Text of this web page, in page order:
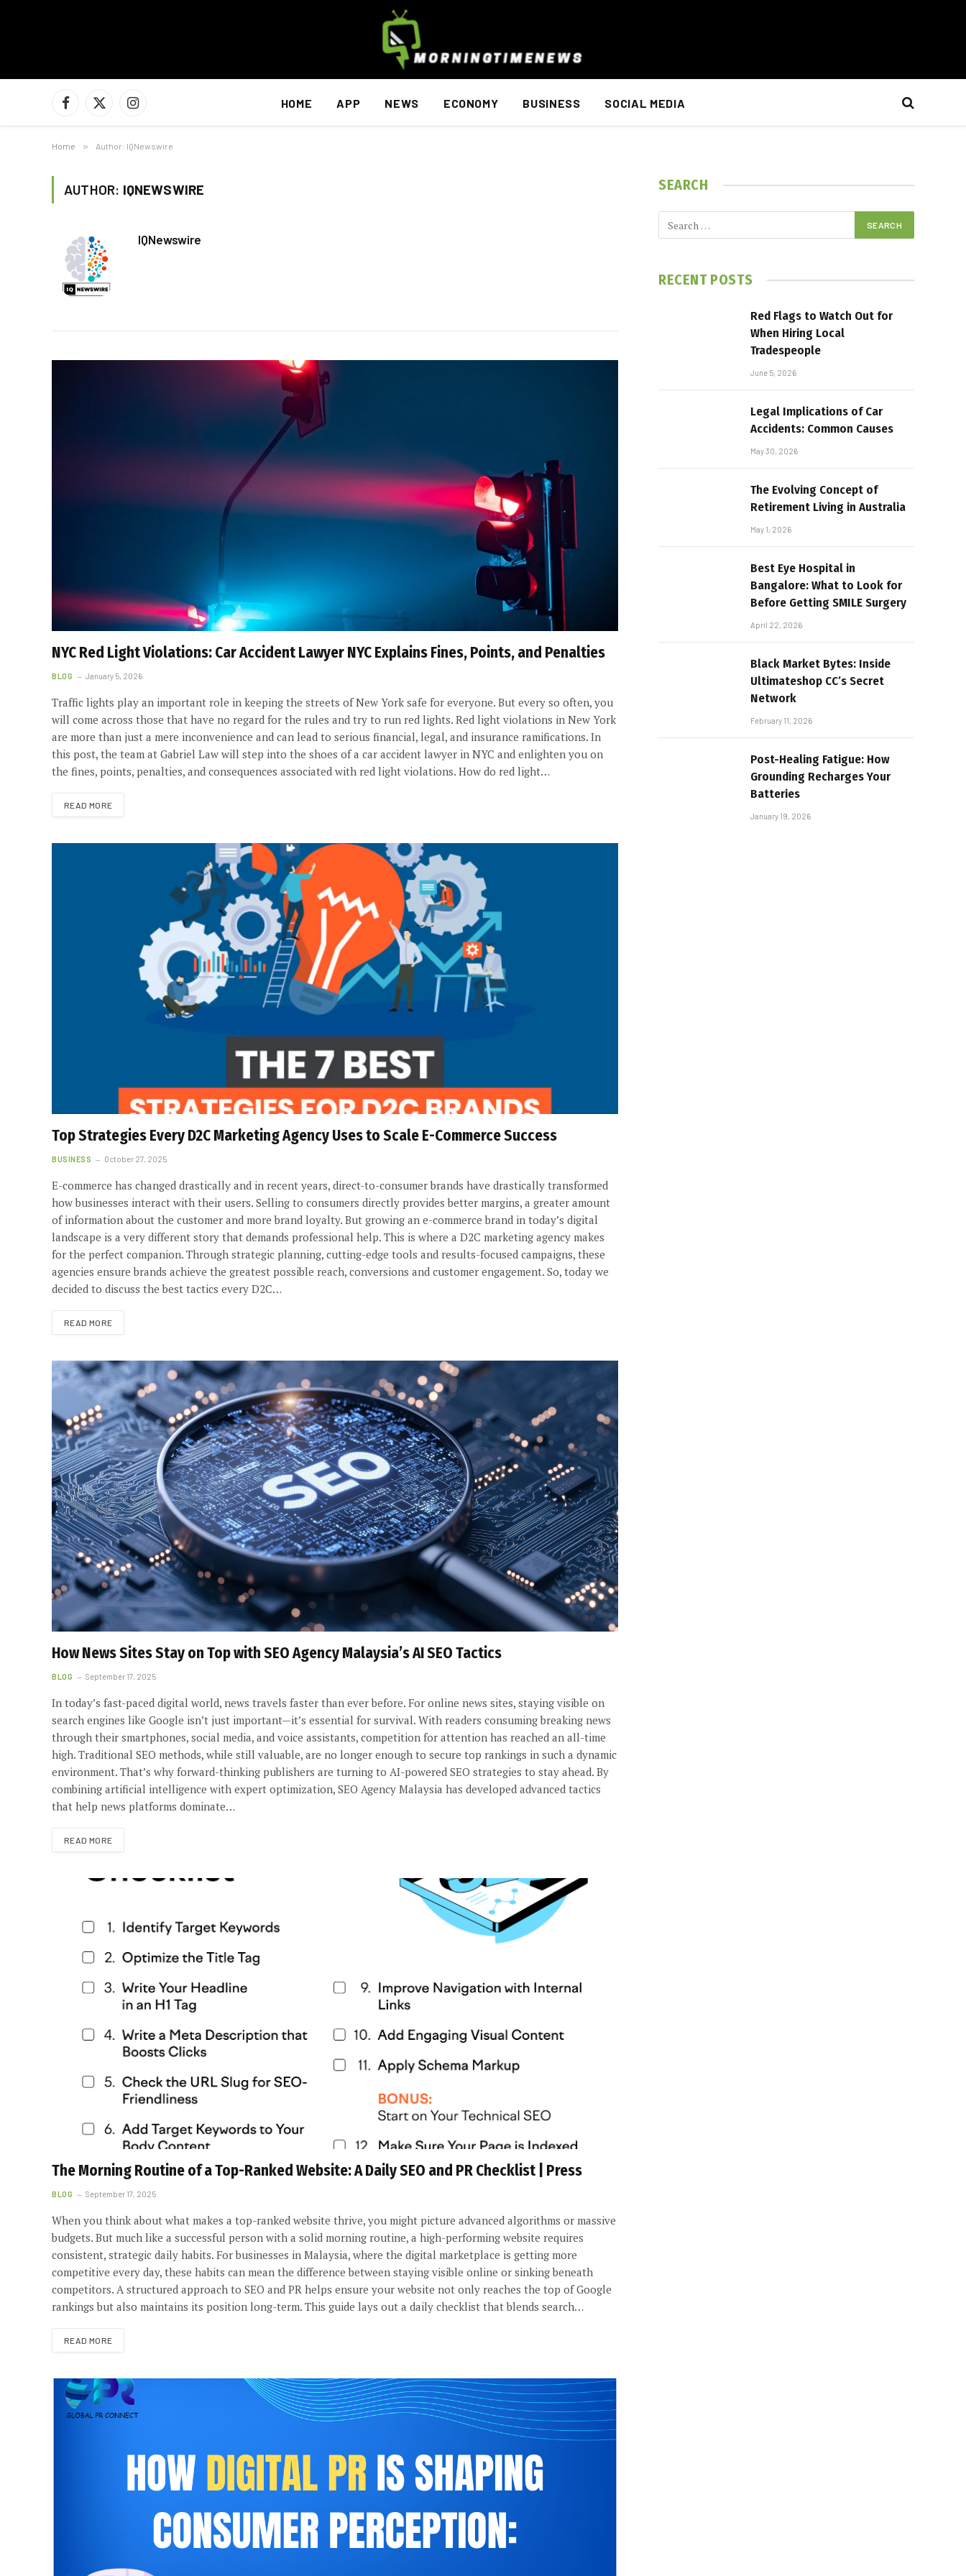
Facebook
X
(Twitter)
Instagram HOME APP NEWS ECONOMY BUSINESS SOCIAL MEDIA
Home » Author: IQNewswire
AUTHOR: IQNEWSWIRE
IQNewswire
NYC Red Light Violations: Car Accident Lawyer NYC Explains Fines, Points, and Penalties
BLOG January 5, 2026
Traffic lights play an important role in keeping the streets of New York safe for everyone. But every so often, you
will come across those that have no regard for the rules and try to run red lights. Red light violations in New York
are more than just a mere inconvenience and can lead to serious financial, legal, and insurance ramifications. In
this post, the team at Gabriel Law will step into the shoes of a car accident lawyer in NYC and enlighten you on
the fines, points, penalties, and consequences associated with red light violations. How do red light…
READ MORE
Top Strategies Every D2C Marketing Agency Uses to Scale E-Commerce Success
BUSINESS October 27, 2025
E-commerce has changed drastically and in recent years, direct-to-consumer brands have drastically transformed
how businesses interact with their users. Selling to consumers directly provides better margins, a greater amount
of information about the customer and more brand loyalty. But growing an e-commerce brand in today’s digital
landscape is a very different story that demands professional help. This is where a D2C marketing agency makes
for the perfect companion. Through strategic planning, cutting-edge tools and results-focused campaigns, these
agencies ensure brands achieve the greatest possible reach, conversions and customer engagement. So, today we
decided to discuss the best tactics every D2C…
READ MORE
How News Sites Stay on Top with SEO Agency Malaysia’s AI SEO Tactics
BLOG September 17, 2025
In today’s fast-paced digital world, news travels faster than ever before. For online news sites, staying visible on
search engines like Google isn’t just important—it’s essential for survival. With readers consuming breaking news
through their smartphones, social media, and voice assistants, competition for attention has reached an all-time
high. Traditional SEO methods, while still valuable, are no longer enough to secure top rankings in such a dynamic
environment. That’s why forward-thinking publishers are turning to AI-powered SEO strategies to stay ahead. By
combining artificial intelligence with expert optimization, SEO Agency Malaysia has developed advanced tactics
that help news platforms dominate…
READ MORE
The Morning Routine of a Top-Ranked Website: A Daily SEO and PR Checklist | Press
BLOG September 17, 2025
When you think about what makes a top-ranked website thrive, you might picture advanced algorithms or massive
budgets. But much like a successful person with a solid morning routine, a high-performing website requires
consistent, strategic daily habits. For businesses in Malaysia, where the digital marketplace is getting more
competitive every day, these habits can mean the difference between staying visible online or sinking beneath
competitors. A structured approach to SEO and PR helps ensure your website not only reaches the top of Google
rankings but also maintains its position long-term. This guide lays out a daily checklist that blends search…
READ MORE
SEARCH
RECENT POSTS
Red Flags to Watch Out for
When Hiring Local
Tradespeople
June 5, 2026
Legal Implications of Car
Accidents: Common Causes
May 30, 2026
The Evolving Concept of
Retirement Living in Australia
May 1, 2026
Best Eye Hospital in
Bangalore: What to Look for
Before Getting SMILE Surgery
April 22, 2026
Black Market Bytes: Inside
Ultimateshop CC’s Secret
Network
February 11, 2026
Post-Healing Fatigue: How
Grounding Recharges Your
Batteries
January 19, 2026